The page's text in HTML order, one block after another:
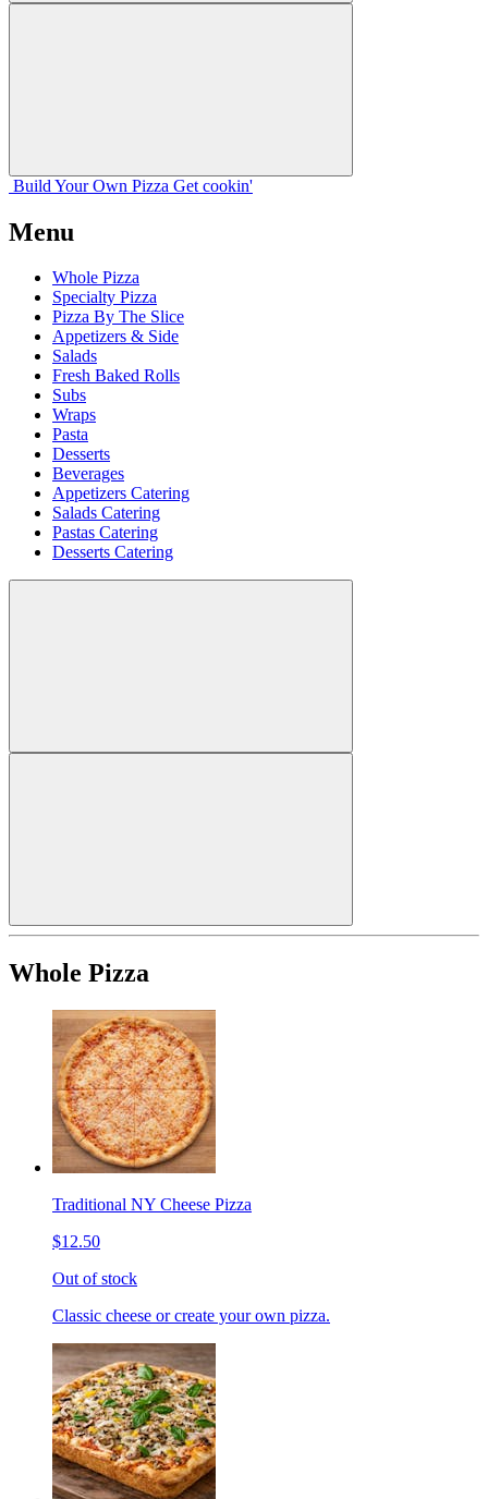
Build Your Own Pizza Get cookin'
Menu
Whole Pizza
Specialty Pizza
Pizza By The Slice
Appetizers & Side
Salads
Fresh Baked Rolls
Subs
Wraps
Pasta
Desserts
Beverages
Appetizers Catering
Salads Catering
Pastas Catering
Desserts Catering
Whole Pizza
Traditional NY Cheese Pizza
$12.50
Out of stock
Classic cheese or create your own pizza.